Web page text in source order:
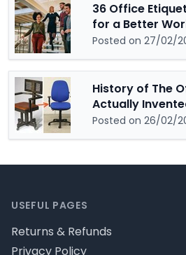
36 Office
for a Better
Posted on 27/02/
History of The
Actually
Posted on 26/02/
USEFUL PAGES
Returns & Refunds
Privacy Policy